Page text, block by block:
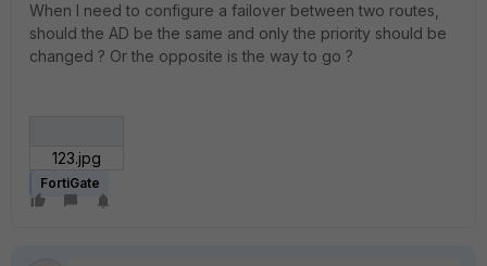
When I need to configure a failover between two routes,
should the AD be the same and only the priority should be
changed ? Or the opposite is the way to go ?
123.jpg
FortiGate